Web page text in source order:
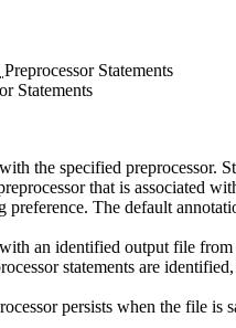
Preprocessor Statements
Statements
the specified preprocessor.
that is associated
preference. The default
an identified output file
statements are
persists when the file